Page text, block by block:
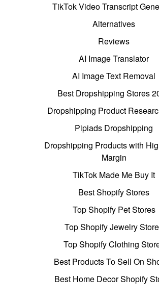
TikTok Video Transcript
Alternatives
Reviews
AI Image Translator
AI Image Text Removal
Best Dropshipping Stores
Dropshipping Product
Pipiads Dropshipping
Dropshipping Products with
Margin
TikTok Made Me Buy It
Best Shopify Stores
Top Shopify Pet Stores
Top Shopify Jewelry
Top Shopify Clothing
Best Products To Sell On
Best Home Decor Shopify